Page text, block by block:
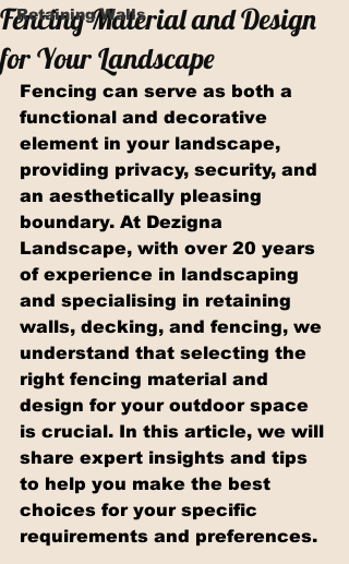
Retaining Walls
Fencing Material and Design
for Your Landscape
Fencing can serve as both a
functional and decorative
element in your landscape,
providing privacy, security, and
an aesthetically pleasing
boundary. At Dezigna
Landscape, with over 20 years
of experience in landscaping
and specialising in retaining
walls, decking, and fencing, we
understand that selecting the
right fencing material and
design for your outdoor space
is crucial. In this article, we will
share expert insights and tips
to help you make the best
choices for your specific
requirements and preferences.